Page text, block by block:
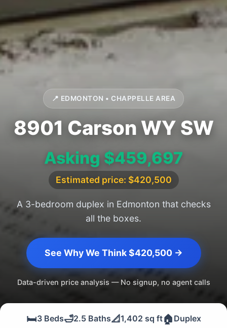
📍 EDMONTON • CHAPPELLE AREA
8901 Carson WY SW
Asking $459,697
Estimated price: $420,500
A 3-bedroom duplex in Edmonton that checks
all the boxes.
See Why We Think $420,500 →
Data-driven price analysis — No signup, no agent calls
🛏️3 Beds🛁2.5 Baths📐1,402 sq ft🏠 Duplex